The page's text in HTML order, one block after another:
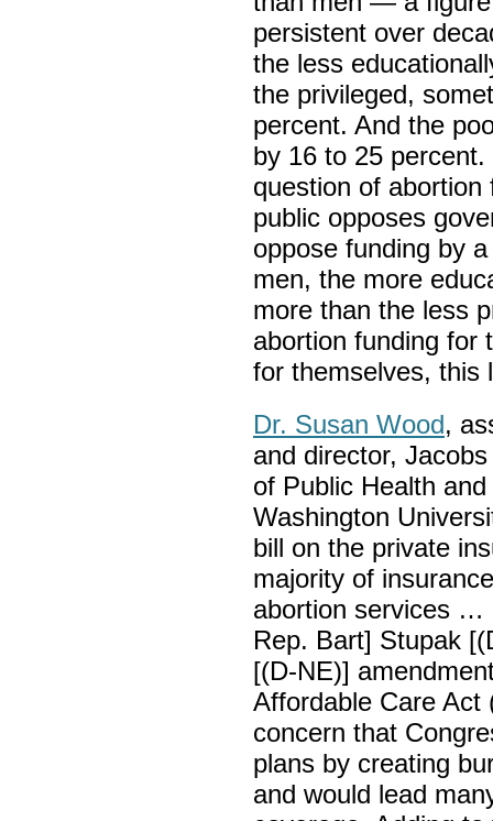
persistent over
the less
the privileged,
percent. And the
by 16 to 25
question of
public opposes
oppose funding by
men, the more
more than the less
abortion funding for
for themselves, this
Dr. Susan Wood,
and director,
of Public Health
Washington
bill on the private
majority of
abortion services …
Rep. Bart] Stupak
[(D-NE)]
Affordable Care Act
concern that
plans by creating
and would lead